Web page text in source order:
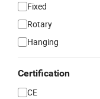
Fixed
Rotary
Hanging
Certification
CE